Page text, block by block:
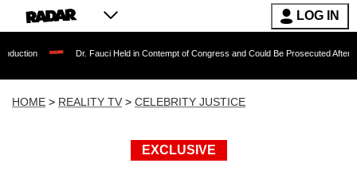
LOG IN
Dr. Fauci Held in Contempt of Congress and Could Be Prosecuted After Invoking the
HOME > REALITY TV > CELEBRITY JUSTICE
EXCLUSIVE